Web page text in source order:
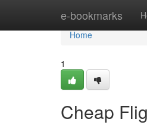
e-bookmarks
Home
Home
1
Cheap